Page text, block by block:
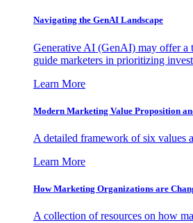
Navigating the GenAI Landscape
Generative AI (GenAI) may offer a
guide marketers in prioritizing
Learn More
Modern Marketing Value Proposition
A detailed framework of six values
Learn More
How Marketing Organizations are
A collection of resources on how